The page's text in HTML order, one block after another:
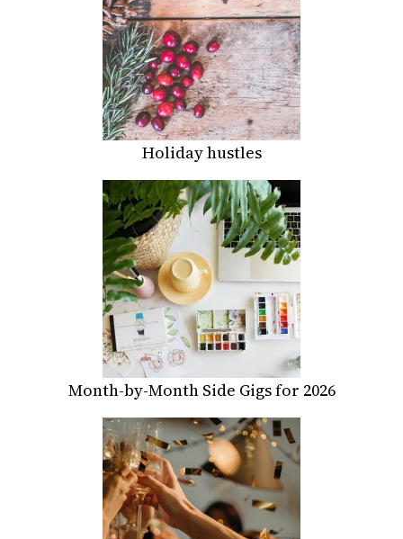
Holiday hustles
Month-by-Month Side Gigs for 2026